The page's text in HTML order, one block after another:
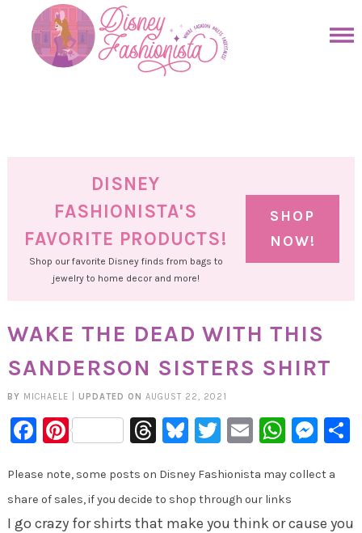
primary
DISNEY
FASHIONISTA'S
FAVORITE PRODUCTS!
Shop our favorite Disney finds from bags to
jewelry to home decor and more!
SHOP
NOW!
WAKE THE DEAD WITH THIS
SANDERSON SISTERS SHIRT
BY MICHAELE UPDATED ON AUGUST 22, 2021
Facebook
PinterestThreads
Bluesky
Twitter
Email
Please note, some posts on Disney Fashionista may collect a
share of sales, if you decide to shop through our links
I go crazy for shirts that make you think or cause you